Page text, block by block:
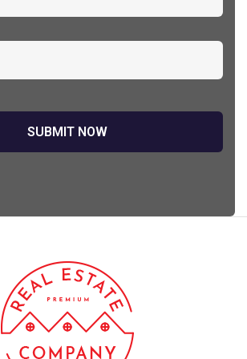
ipsa quae
Robert Adison
Sedut perspiciatis unde omnis
iste natrrsit voluptatem dolorem
audantiun totas periam eaque
ipsa quae